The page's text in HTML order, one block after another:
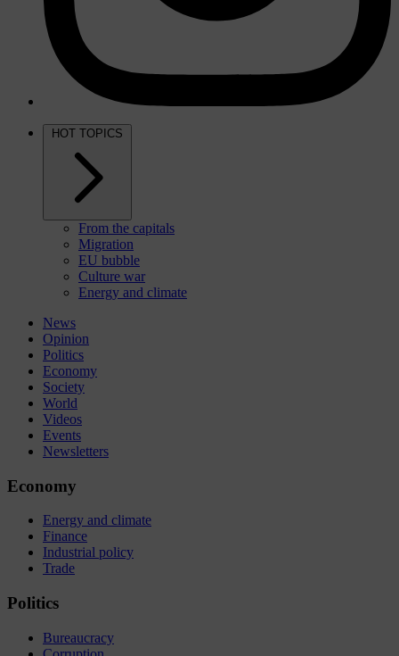
HOT TOPICS
From the capitals
Migration
EU bubble
Culture war
Energy and climate
News
Opinion
Politics
Economy
Society
World
Videos
Events
Newsletters
Economy
Energy and climate
Finance
Industrial policy
Trade
Politics
Bureaucracy